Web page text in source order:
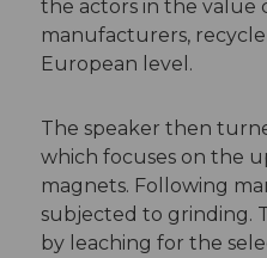
the actors in the value
manufacturers,
European level.
The speaker then
which focuses on the
magnets. Following
subjected to grinding.
by leaching for the